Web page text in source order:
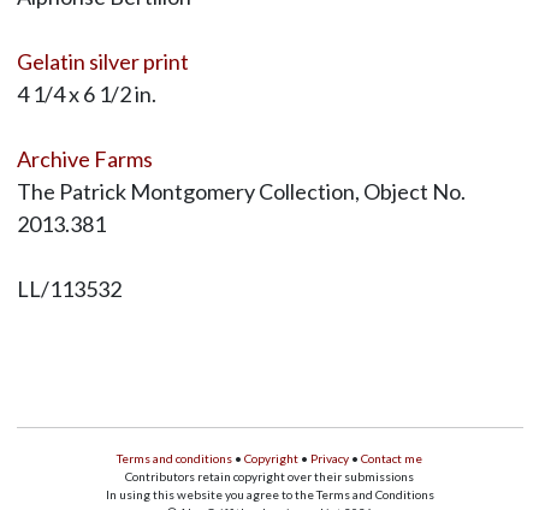
Gelatin silver print
4 1/4 x 6 1/2 in.
Archive Farms
The Patrick Montgomery Collection, Object No.
2013.381
LL/113532
Terms and conditions • Copyright • Privacy • Contact me
Contributors retain copyright over their submissions
In using this website you agree to the Terms and Conditions